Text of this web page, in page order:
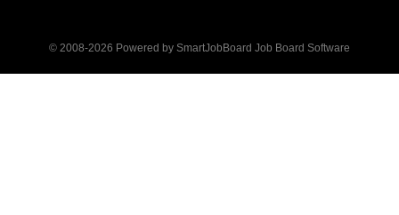
© 2008-2026 Powered by SmartJobBoard Job Board Software